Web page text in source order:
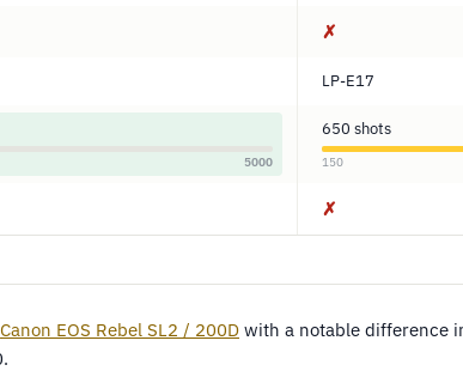
✗
LP-E17
5000
650 shots
150
✗
Canon EOS Rebel SL2 / 200D with a notable difference